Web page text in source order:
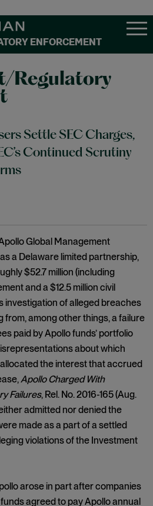
ENFORCEMENT
Regulatory
Settle SEC Charges,
Continued Scrutiny
Global Management
a Delaware limited partnership,
$52.7 million (including
and a $12.5 million civil
investigation of alleged breaches
from, among other things, a failure
paid by Apollo funds’ portfolio
about which
the interest that accrued
Apollo Charged With
Failures, Rel. No. 2016-165 (Aug.
admitted nor denied the
made as a part of a settled
violations of the Investment
arose in part after companies
agreed to pay Apollo annual